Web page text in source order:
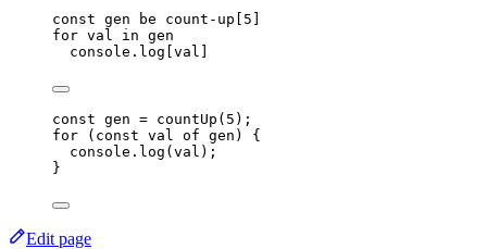
const gen be count-up [ 5 ]
for val in gen
console . log [val ]
const gen = countUp ( 5 );
for ( const val of gen ) {
console . log (val );
}
Edit page